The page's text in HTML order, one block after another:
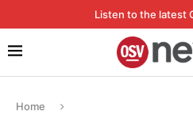
Listen to the latest
Home